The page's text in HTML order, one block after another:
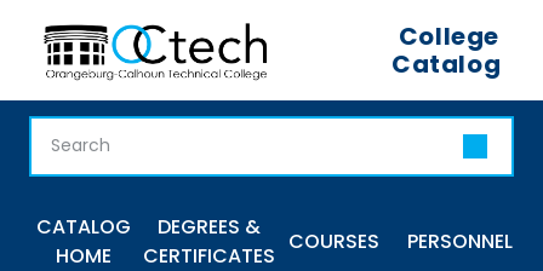
College
Catalog
Main navigation
CATALOG
HOME
DEGREES &
CERTIFICATES
COURSES PERSONNEL